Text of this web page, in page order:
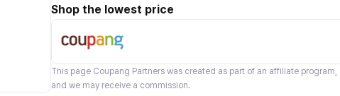
Shop the lowest price
This page Coupang Partners was created as part of an affiliate program,
and we may receive a commission.